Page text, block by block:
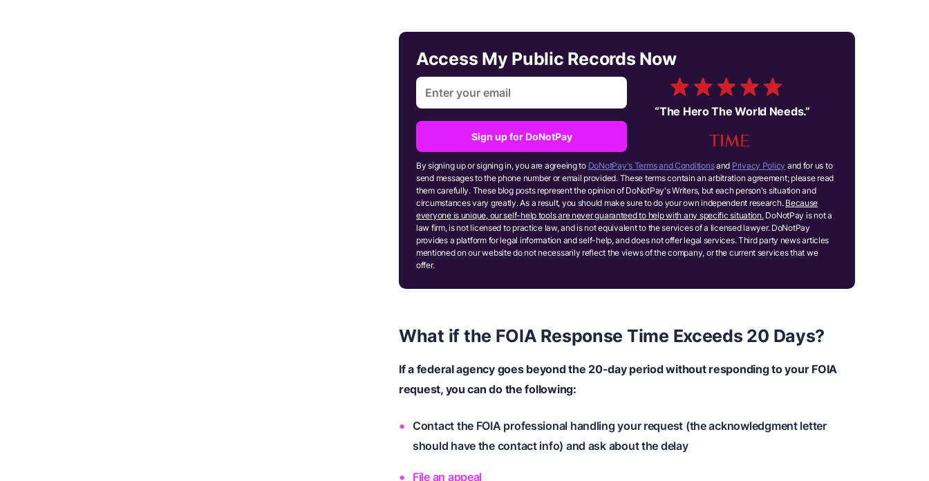
Access My Public Records Now
Sign up for DoNotPay
“The Hero The World Needs.”
By signing up or signing in, you are agreeing to DoNotPay's Terms and Conditionsand Privacy Policy and for us to
send messages to the phone number or email provided. These terms contain an arbitration agreement; please read
them carefully. These blog posts represent the opinion of DoNotPay's Writers, but each person's situation and
circumstances vary greatly. As a result, you should make sure to do your own independent research. Because
everyone is unique, our self-help tools are never guaranteed to help with any specific situation. DoNotPay is not a
law firm, is not licensed to practice law, and is not equivalent to the services of a licensed lawyer. DoNotPay
provides a platform for legal information and self-help, and does not offer legal services. Third party news articles
mentioned on our website do not necessarily reflect the views of the company, or the current services that we
offer.
What if the FOIA Response Time Exceeds 20 Days?
If a federal agency goes beyond the 20-day period without responding to your FOIA
request, you can do the following:
Contact the FOIA professional handling your request (the acknowledgment letter
should have the contact info) and ask about the delay
File an appeal